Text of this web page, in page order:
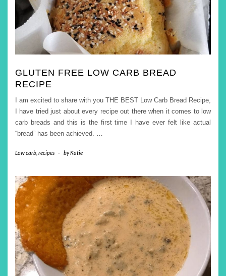
GLUTEN FREE LOW CARB BREAD
RECIPE
I am excited to share with you THE BEST Low Carb Bread Recipe,
I have tried just about every recipe out there when it comes to low
carb breads and this is the first time I have ever felt like actual
“bread” has been achieved.
Low carb recipes - byKatie